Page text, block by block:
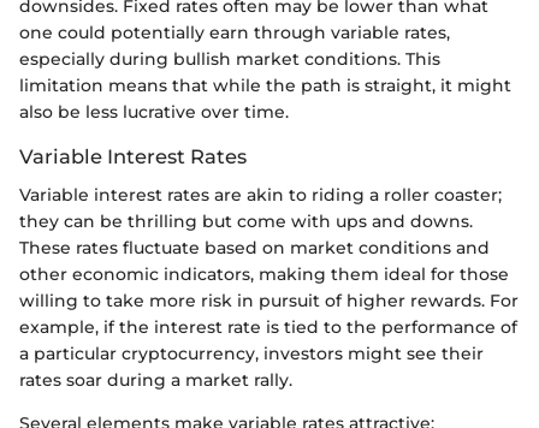
downsides. Fixed rates often may be lower than what
one could potentially earn through variable rates,
especially during bullish market conditions. This
limitation means that while the path is straight, it might
also be less lucrative over time.
Variable Interest Rates
Variable interest rates are akin to riding a roller coaster;
they can be thrilling but come with ups and downs.
These rates fluctuate based on market conditions and
other economic indicators, making them ideal for those
willing to take more risk in pursuit of higher rewards. For
example, if the interest rate is tied to the performance of
a particular cryptocurrency, investors might see their
rates soar during a market rally.
Several elements make variable rates attractive: